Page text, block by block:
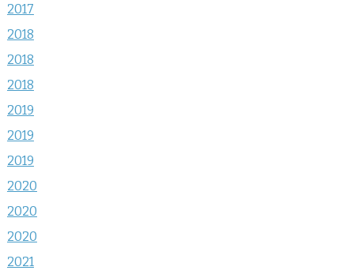
2017
2018
2018
2018
2019
2019
2019
2020
2020
2020
2021